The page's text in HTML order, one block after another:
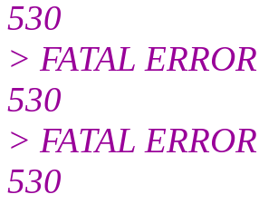
530
> FATAL
530
> FATAL
530